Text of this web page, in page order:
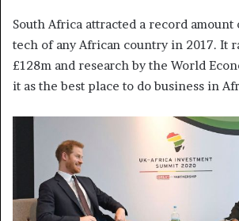
South Africa attracted a record
tech of any African country in 2017. It
£128m and research by the World
it as the best place to do business in